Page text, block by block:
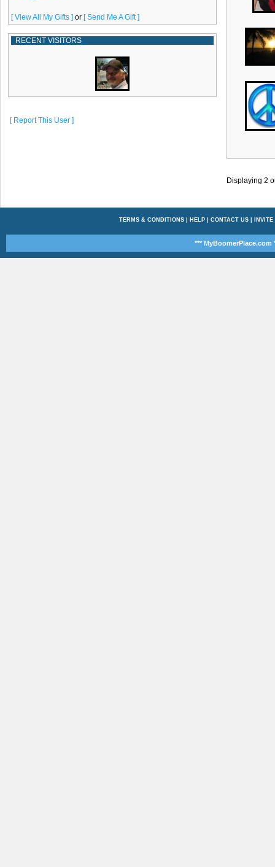
[ View All My Gifts ] or [ Send Me A Gift ]
RECENT VISITORS
[ Report This User ]
Displaying 2
TERMS & CONDITIONS| HELP| CONTACT US| INVITE
*** MyBoomerPlace.com